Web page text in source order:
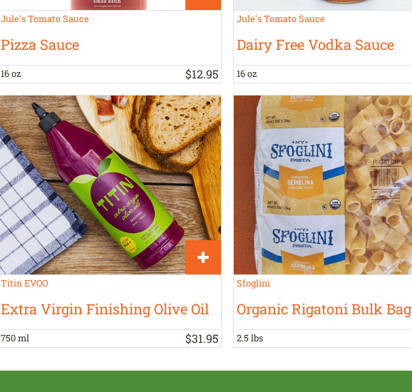
Jule's Tomato Sauce
Pizza Sauce
16 oz $12.95
Jule's Tomato Sauce
Dairy Free Vodka Sauce
16 oz
Titin EVOO
Extra Virgin Finishing Olive Oil
750 ml $31.95
Sfoglini
Organic Rigatoni Bulk Bag
2.5 lbs